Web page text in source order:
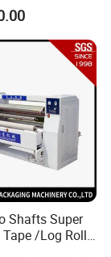
Packaging
Packing
Wrapping
Shafts Super
Tape /Log Roll